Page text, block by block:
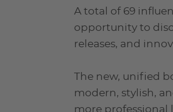
A total of 69
opportunity to
releases, and
The new, unified
modern, stylish,
more professional